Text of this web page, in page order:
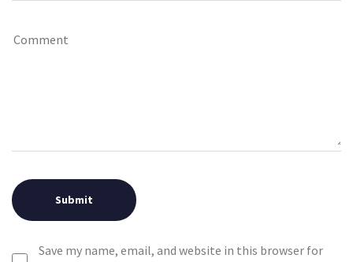
Save my name, email, and website in this browser for